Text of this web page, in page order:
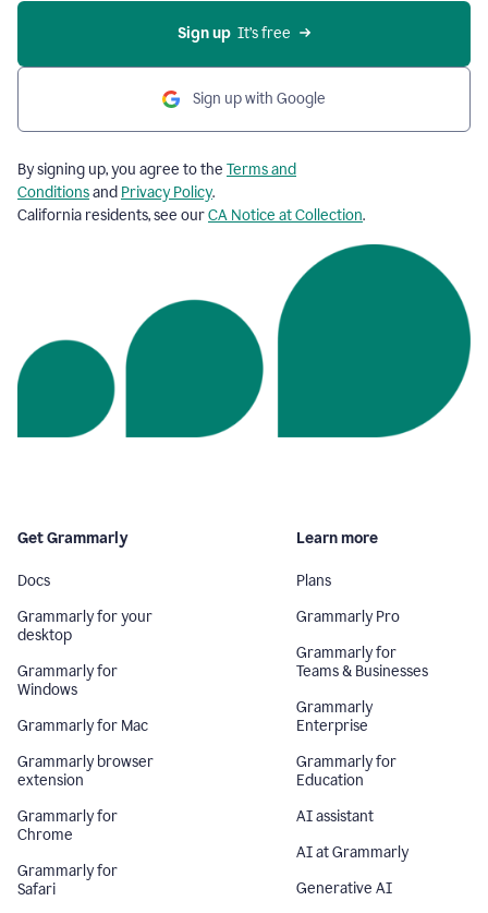
Sign up
  It’s free
Sign up with Google
By signing up, you agree to the Terms and
Conditionsand Privacy Policy.
California residents, see ourCA Notice at Collection.
Get Grammarly
Docs
Grammarly for your
desktop
Grammarly for
Windows
Grammarly for Mac
Grammarly browser
extension
Grammarly for
Chrome
Grammarly for
Safari
Learn more
Plans
Grammarly Pro
Grammarly for
Teams & Businesses
Grammarly
Enterprise
Grammarly for
Education
AI assistant
AI at Grammarly
Generative AI